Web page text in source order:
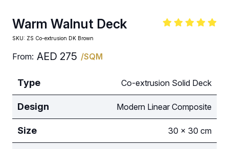
Warm Walnut Deck
SKU: ZS Co-extrusion DK Brown
From: AED 275 /SQM
Type Co-extrusion Solid Deck
Design Modern Linear Composite
Size 30 × 30 cm